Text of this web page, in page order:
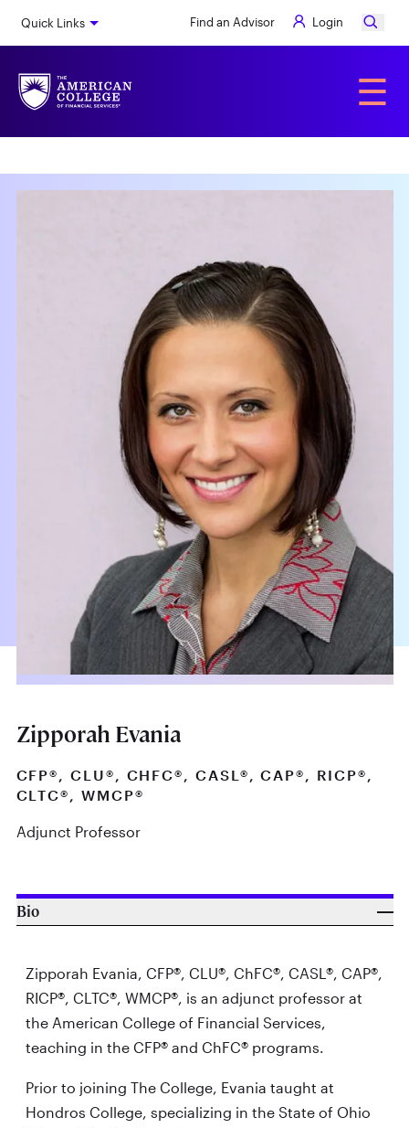
to
content
Quick Links Find an Advisor Login
☰
Zipporah Evania
CFP®, CLU®, CHFC®, CASL®, CAP®, RICP®,
CLTC®, WMCP®
Adjunct Professor
Bio
Zipporah Evania, CFP®, CLU®, ChFC®, CASL®, CAP®,
RICP®, CLTC®, WMCP®, is an adjunct professor at
the American College of Financial Services,
teaching in the CFP® and ChFC® programs.
Prior to joining The College, Evania taught at
Hondros College, specializing in the State of Ohio